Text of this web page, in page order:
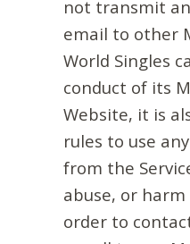
not transmit
email to other
World Singles
conduct of its
Website, it is
rules to use
from the
abuse, or
order to